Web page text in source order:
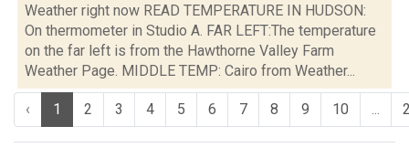
Weather right now READ TEMPERATURE IN HUDSON:
On thermometer in Studio A. FAR LEFT:The temperature
on the far left is from the Hawthorne Valley Farm
Weather Page. MIDDLE TEMP: Cairo from Weather...
‹ 1 2 3 4 5 6 7 8 9 10 ...